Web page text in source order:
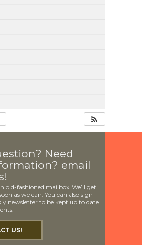
Need
email
old-fashioned mailbox! We’ll get
as we can. You can also sign-
newsletter to be kept up to date
US!